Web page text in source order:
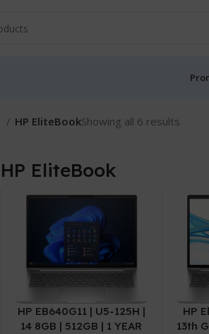
HP EliteBookShowing all 6 results
HP EliteBook
HP EB640G11 | U5-125H |
14 8GB | 512GB | 1 YEAR
HP
13th